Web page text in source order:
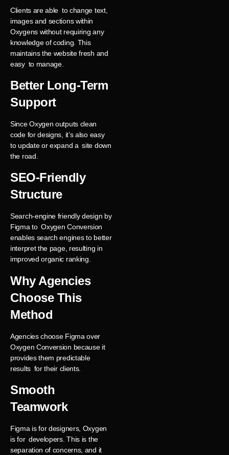
Clients are able to change text,
images and sections within
Oxygens without requiring any
knowledge of coding. This
maintains the website fresh and
easy to manage.
Better Long-Term
Support
Since Oxygen outputs clean
code for designs, it’s also easy
to update or expand a site down
the road.
SEO-Friendly
Structure
Search-engine friendly design by
Figma to Oxygen Conversion
enables search engines to better
interpret the page, resulting in
improved organic ranking.
Why Agencies
Choose This
Method
Agencies choose Figma over
Oxygen Conversion because it
provides them predictable
results for their clients.
Smooth
Teamwork
Figma is for designers, Oxygen
is for developers. This is the
separation of concerns, and it